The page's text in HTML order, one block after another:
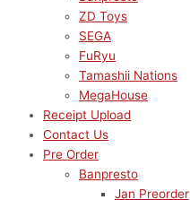
ZD Toys
SEGA
FuRyu
Tamashii Nations
MegaHouse
Receipt Upload
Contact Us
Pre Order
Banpresto
Jan Preorder